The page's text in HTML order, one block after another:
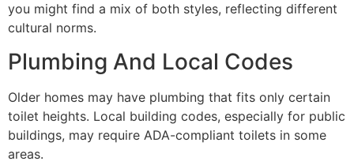
you might find a mix of both styles, reflecting different
cultural norms.
Plumbing And Local Codes
Older homes may have plumbing that fits only certain
toilet heights. Local building codes, especially for public
buildings, may require ADA-compliant toilets in some
areas.